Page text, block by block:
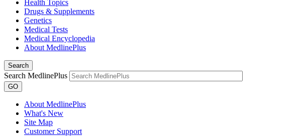
Health Topics
Drugs & Supplements
Genetics
Medical Tests
Medical Encyclopedia
About MedlinePlus
Search
Search MedlinePlus
GO
About MedlinePlus
What's New
Site Map
Customer Support